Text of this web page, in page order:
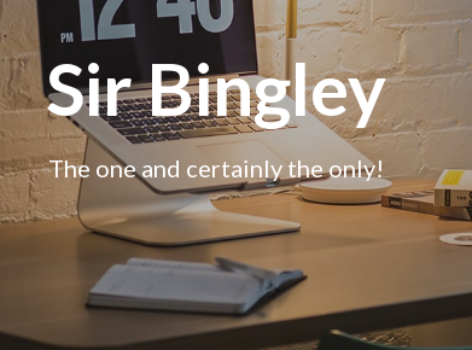
Sir Bingley
The one and certainly the only!